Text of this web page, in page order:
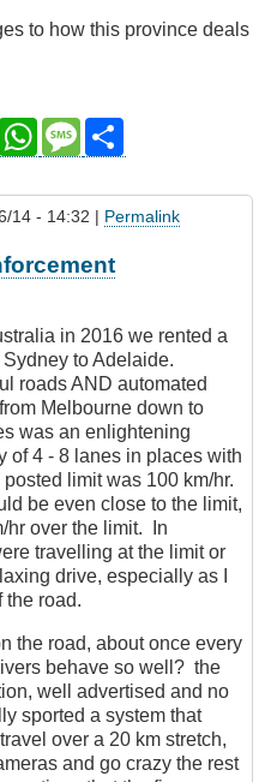
to how this province deals
RedditWhatsAppMessage
14 - 14:32 | Permalink
in 2016 we rented a
to Adelaide.
roads AND automated
Melbourne down to
was an enlightening
of 4 - 8 lanes in places with
limit was 100 km/hr.
be even close to the limit,
hr over the limit. In
travelling at the limit or
drive, especially as I
the road.
the road, about once every
behave so well? the
well advertised and no
sported a system that
over a 20 km stretch,
and go crazy the rest